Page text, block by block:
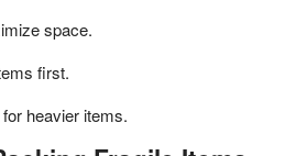
space.
first.
heavier items.